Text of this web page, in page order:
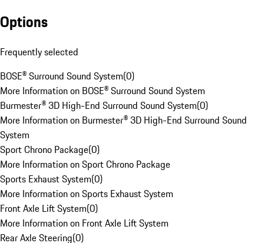
Options
Frequently selected
BOSE® Surround Sound System(0)
More Information on BOSE® Surround Sound System
Burmester® 3D High-End Surround Sound System(0)
More Information on Burmester® 3D High-End Surround Sound
System
Sport Chrono Package(0)
More Information on Sport Chrono Package
Sports Exhaust System(0)
More Information on Sports Exhaust System
Front Axle Lift System(0)
More Information on Front Axle Lift System
Rear Axle Steering(0)